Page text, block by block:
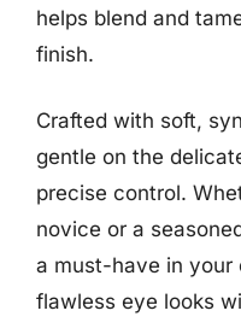
helps blend and
finish.
Crafted with soft,
gentle on the
precise control.
novice or a
a must-have in
flawless eye looks